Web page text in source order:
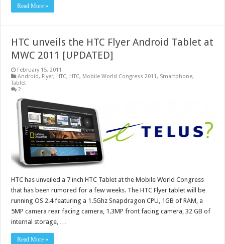
Read More »
HTC unveils the HTC Flyer Android Tablet at
MWC 2011 [UPDATED]
February 15, 2011
Android, Flyer, HTC, HTC, Mobile World Congress 2011, Smartphone,
Tablet
2
HTC has unveiled a 7 inch HTC Tablet at the Mobile World Congress
that has been rumored for a few weeks. The HTC Flyer tablet will be
running OS 2.4 featuring a 1.5Ghz Snapdragon CPU, 1GB of RAM, a
5MP camera rear facing camera, 1.3MP front facing camera, 32 GB of
internal storage, …
Read More »